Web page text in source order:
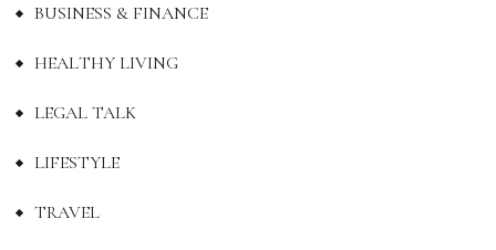
BUSINESS & FINANCE
HEALTHY LIVING
LEGAL TALK
LIFESTYLE
TRAVEL